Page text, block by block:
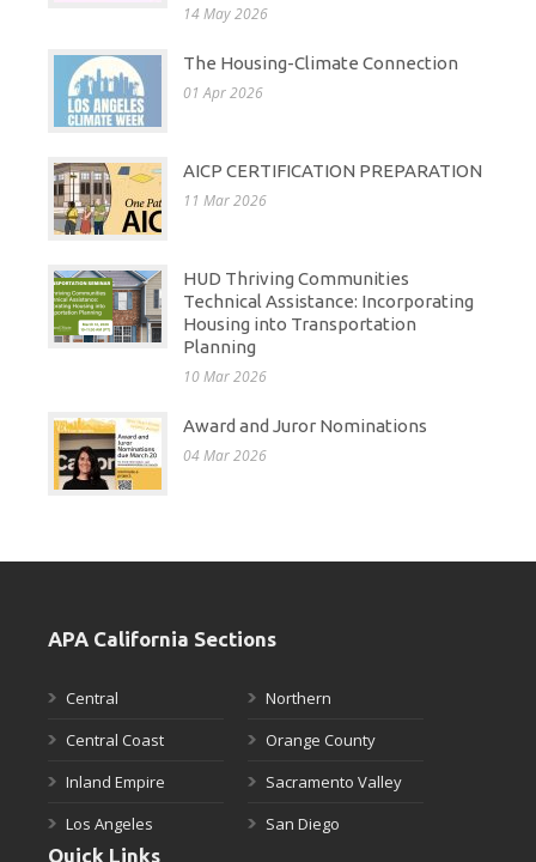
14 May 2026
The Housing-Climate Connection
01 Apr 2026
AICP CERTIFICATION PREPARATION
11 Mar 2026
HUD Thriving Communities
Technical Assistance: Incorporating
Housing into Transportation
Planning
10 Mar 2026
Award and Juror Nominations
04 Mar 2026
APA California Sections
Central
Central Coast
Inland Empire
Los Angeles
Northern
Orange County
Sacramento Valley
San Diego
Quick Links